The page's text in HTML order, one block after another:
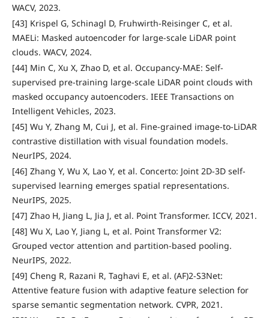
WACV, 2023.
[43] Krispel G, Schinagl D, Fruhwirth-Reisinger C, et al.
MAELi: Masked autoencoder for large-scale LiDAR point
clouds. WACV, 2024.
[44] Min C, Xu X, Zhao D, et al. Occupancy-MAE: Self-
supervised pre-training large-scale LiDAR point clouds with
masked occupancy autoencoders. IEEE Transactions on
Intelligent Vehicles, 2023.
[45] Wu Y, Zhang M, Cui J, et al. Fine-grained image-to-LiDAR
contrastive distillation with visual foundation models.
NeurIPS, 2024.
[46] Zhang Y, Wu X, Lao Y, et al. Concerto: Joint 2D-3D self-
supervised learning emerges spatial representations.
NeurIPS, 2025.
[47] Zhao H, Jiang L, Jia J, et al. Point Transformer. ICCV, 2021.
[48] Wu X, Lao Y, Jiang L, et al. Point Transformer V2:
Grouped vector attention and partition-based pooling.
NeurIPS, 2022.
[49] Cheng R, Razani R, Taghavi E, et al. (AF)2-S3Net:
Attentive feature fusion with adaptive feature selection for
sparse semantic segmentation network. CVPR, 2021.